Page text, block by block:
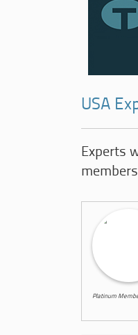
USA
Experts
Platinum